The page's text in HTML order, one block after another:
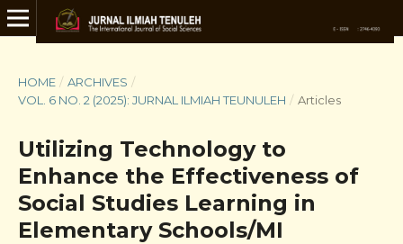
HOME / ARCHIVES /
VOL. 6 NO. 2 (2025): JURNAL ILMIAH TEUNULEH / Articles
Utilizing Technology to
Enhance the Effectiveness of
Social Studies Learning in
Elementary Schools/MI